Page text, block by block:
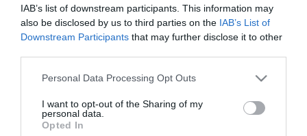
IAB’s list of downstream participants. This information may
also be disclosed by us to third parties on the IAB’s List of
Downstream Participants that may further disclose it to other
Personal Data Processing Opt Outs
I want to opt-out of the Sharing of my
personal data.
Opted In
Una domenica speciale: dopo
Champions
24.05.2025 21:22 diRedazione
VEDI LETTURE